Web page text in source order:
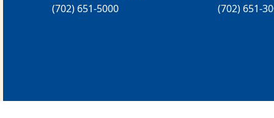
(702) 651-5000
(702) 651-